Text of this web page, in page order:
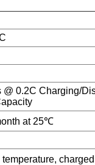
@ 0.2C Charging/
at 25℃
charged